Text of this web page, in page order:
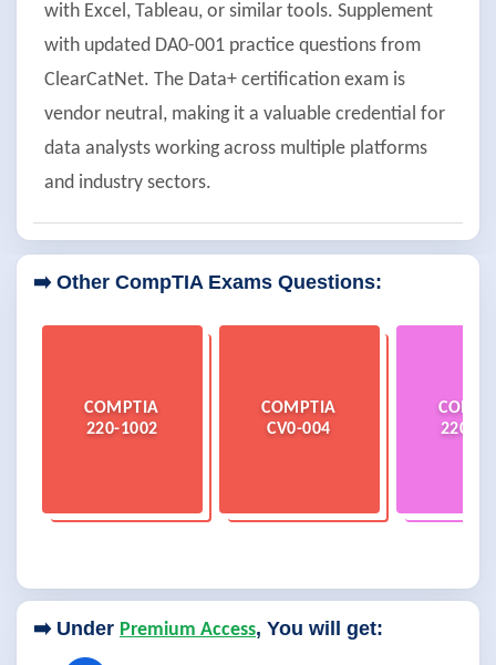
with Excel, Tableau, or similar tools. Supplement
with updated DA0-001 practice questions from
ClearCatNet. The Data+ certification exam is
vendor neutral, making it a valuable credential for
data analysts working across multiple platforms
and industry sectors.
➡️ Other CompTIA Exams Questions:
COMPTIA
220-1002
COMPTIA
CV0-004
220-
➡️ Under Premium Access, You will get: